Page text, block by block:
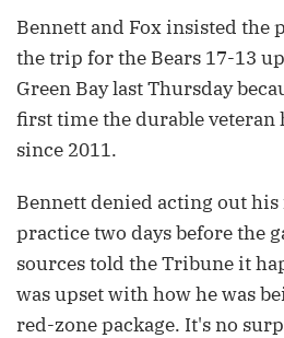
Bennett and Fox insisted the
the trip for the Bears 17-13
Green Bay last Thursday
first time the durable veteran
since 2011.
Bennett denied acting out
practice two days before the
sources told the Tribune it
was upset with how he was
red-zone package. It's no